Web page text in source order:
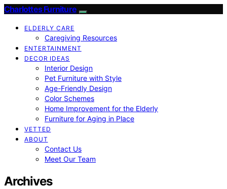
Charlottes Furniture
ELDERLY CARE
Caregiving Resources
ENTERTAINMENT
DECOR IDEAS
Interior Design
Pet Furniture with Style
Age-Friendly Design
Color Schemes
Home Improvement for the Elderly
Furniture for Aging in Place
VETTED
ABOUT
Contact Us
Meet Our Team
Archives